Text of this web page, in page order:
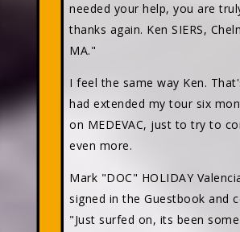
needed your help, you are
thanks again. Ken SIERS,
MA."
I feel the same way Ken.
had extended my tour six
on MEDEVAC, just to try to
even more.
Mark "DOC" HOLIDAY
signed in the Guestbook and
"Just surfed on, its been